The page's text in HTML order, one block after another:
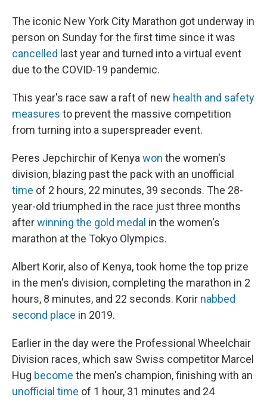
The iconic New York City Marathon got underway in
person on Sunday for the first time since it was
cancelled last year and turned into a virtual event
due to the COVID-19 pandemic.
This year's race saw a raft of new health and safety
measures to prevent the massive competition
from turning into a superspreader event.
Peres Jepchirchir of Kenya won the women's
division, blazing past the pack with an unofficial
time of 2 hours, 22 minutes, 39 seconds. The 28-
year-old triumphed in the race just three months
afterwinning the gold medal in the women's
marathon at the Tokyo Olympics.
Albert Korir, also of Kenya, took home the top prize
in the men's division, completing the marathon in 2
hours, 8 minutes, and 22 seconds. Korir nabbed
second place in 2019.
Earlier in the day were the Professional Wheelchair
Division races, which saw Swiss competitor Marcel
Hug become the men's champion, finishing with an
unofficial time of 1 hour, 31 minutes and 24